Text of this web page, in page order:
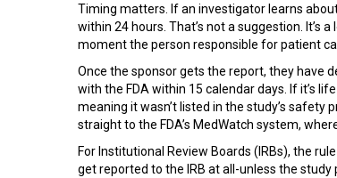
Timing matters. If an investigator learns
within 24 hours. That’s not a suggestion. It’s
moment the person responsible for patient
Once the sponsor gets the report, they have
with the FDA within 15 calendar days. If it’s
meaning it wasn’t listed in the study’s safety
straight to the FDA’s MedWatch system,
For Institutional Review Boards (IRBs), the
get reported to the IRB at all-unless the